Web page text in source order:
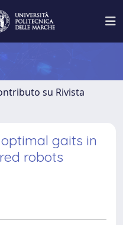
su Rivista
gaits in
robots